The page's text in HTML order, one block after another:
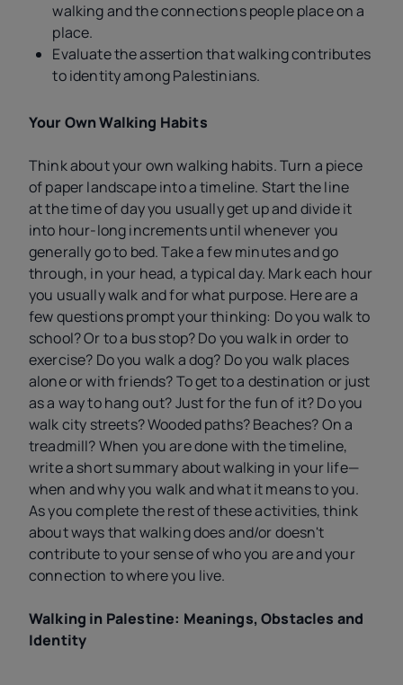
walking and the connections people place on a
place.
Evaluate the assertion that walking contributes
to identity among Palestinians.
Your Own Walking Habits
Think about your own walking habits. Turn a piece
of paper landscape into a timeline. Start the line
at the time of day you usually get up and divide it
into hour-long increments until whenever you
generally go to bed. Take a few minutes and go
through, in your head, a typical day. Mark each hour
you usually walk and for what purpose. Here are a
few questions prompt your thinking: Do you walk to
school? Or to a bus stop? Do you walk in order to
exercise? Do you walk a dog? Do you walk places
alone or with friends? To get to a destination or just
as a way to hang out? Just for the fun of it? Do you
walk city streets? Wooded paths? Beaches? On a
treadmill? When you are done with the timeline,
write a short summary about walking in your life—
when and why you walk and what it means to you.
As you complete the rest of these activities, think
about ways that walking does and/or doesn't
contribute to your sense of who you are and your
connection to where you live.
Walking in Palestine: Meanings, Obstacles and
Identity